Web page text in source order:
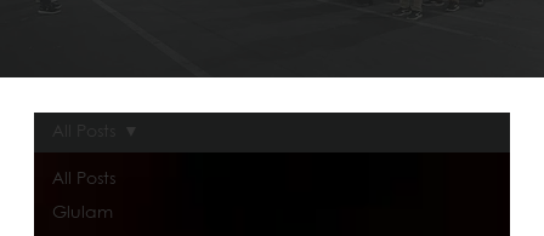
All Posts
Glulam
All Posts